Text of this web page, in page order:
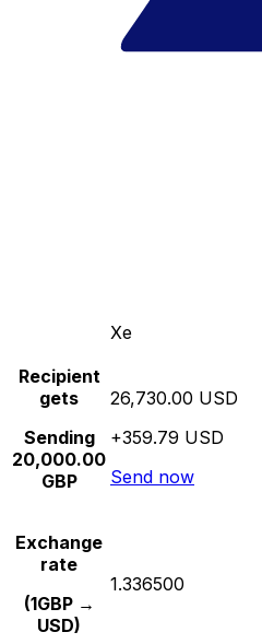
Xe
Recipient
gets
Sending
20,000.00
GBP
26,730.00 USD
+359.79 USD
Send now
Exchange
rate
(1GBP →
USD)
1.336500